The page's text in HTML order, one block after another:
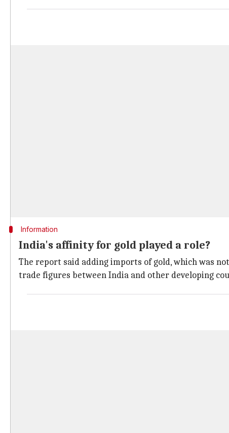
Information
India's affinity for gold played a role?
The report said adding imports of gold, which was
trade figures between India and other developing